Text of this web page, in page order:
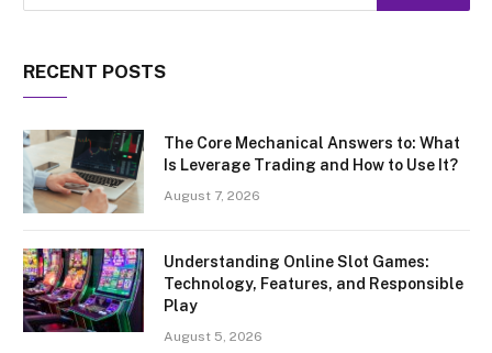
RECENT POSTS
The Core Mechanical Answers to: What
Is Leverage Trading and How to Use It?
August 7, 2026
Understanding Online Slot Games:
Technology, Features, and Responsible
Play
August 5, 2026